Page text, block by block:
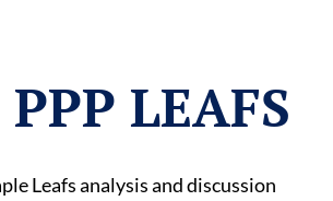
PPP LEAFS
Leafs analysis and discussion